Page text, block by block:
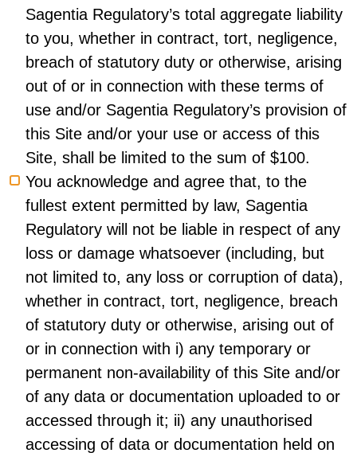
Sagentia Regulatory’s total aggregate liability
to you, whether in contract, tort, negligence,
breach of statutory duty or otherwise, arising
out of or in connection with these terms of
use and/or Sagentia Regulatory’s provision of
this Site and/or your use or access of this
Site, shall be limited to the sum of $100.
You acknowledge and agree that, to the
fullest extent permitted by law, Sagentia
Regulatory will not be liable in respect of any
loss or damage whatsoever (including, but
not limited to, any loss or corruption of data),
whether in contract, tort, negligence, breach
of statutory duty or otherwise, arising out of
or in connection with i) any temporary or
permanent non-availability of this Site and/or
of any data or documentation uploaded to or
accessed through it; ii) any unauthorised
accessing of data or documentation held on